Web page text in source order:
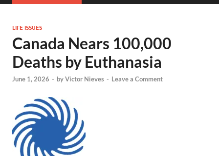
LIFE ISSUES
Canada Nears 100,000
Deaths by Euthanasia
June 1, 2026 - byVictor Nieves - Leave a Comment